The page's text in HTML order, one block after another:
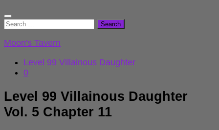
Search
Moon's Tavern
Level 99 Villainous Daughter
0
Level 99 Villainous Daughter
Vol. 5 Chapter 11